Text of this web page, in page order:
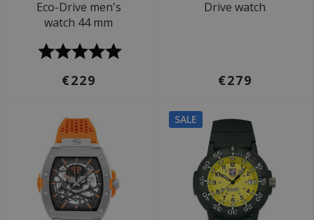
Eco-Drive men's
watch 44 mm
€229
Drive watch
€279
SALE